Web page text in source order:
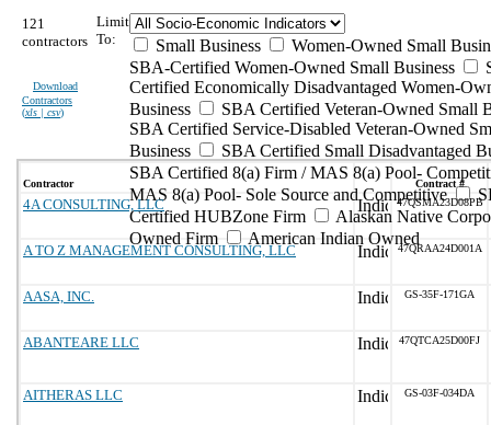
121
contractors
Download
Contractors
(xls | csv)
Limit
To:
Small Business
Women-Owned Small
SBA-Certified Women-Owned Small Business
Certified Economically Disadvantaged Women-
Business
SBA Certified Veteran-Owned Small
SBA Certified Service-Disabled Veteran-Owned
Business
SBA Certified Small Disadvantaged
SBA Certified 8(a) Firm / MAS 8(a) Pool-
MAS 8(a) Pool- Sole Source and Competitive
Certified HUBZone Firm
Alaskan Native
Owned Firm
American Indian Owned
Contractor Contract #
4A CONSULTING, LLC 47QSMA23D08PB
A TO Z MANAGEMENT CONSULTING, LLC 47QRAA24D001A
AASA, INC. GS-35F-171GA
ABANTEARE LLC 47QTCA25D00FJ
AITHERAS LLC GS-03F-034DA